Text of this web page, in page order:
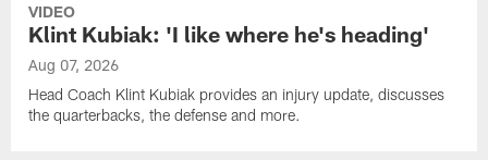
VIDEO
Klint Kubiak: 'I like where he's heading'
Aug 07, 2026
Head Coach Klint Kubiak provides an injury update, discusses
the quarterbacks, the defense and more.